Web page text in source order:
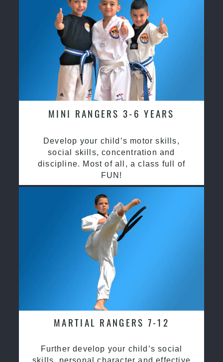
MINI RANGERS 3-6 YEARS
Develop your child’s motor skills,
social skills, concentration and
discipline. Most of all, a class full of
FUN!
MARTIAL RANGERS 7-12
Further develop your child’s social